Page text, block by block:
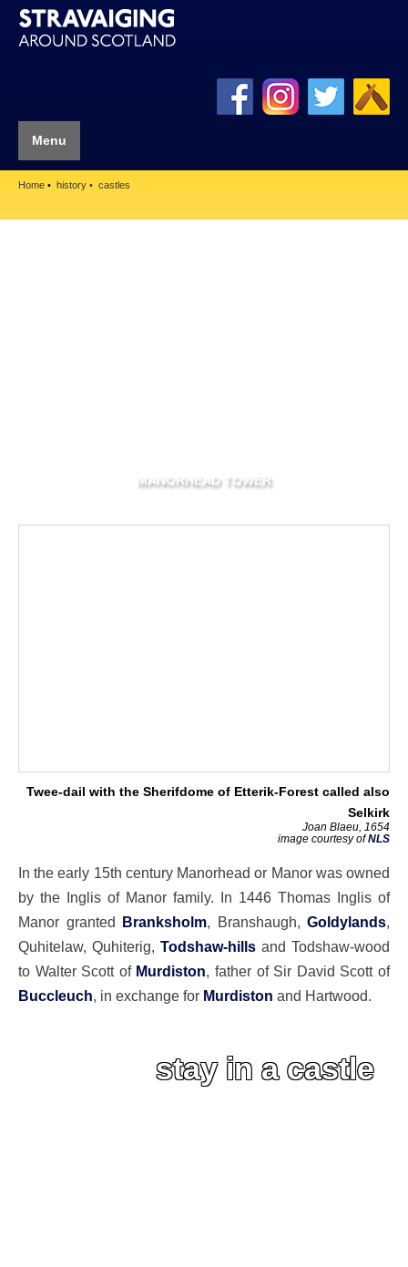
Menu
Home history castles
MANORHEAD TOWER
Twee-dail with the Sherifdome of Etterik-Forest called also
Selkirk
Joan Blaeu, 1654
image courtesy ofNLS
In the early 15th century Manorhead or Manor was owned
by the Inglis of Manor family. In 1446 Thomas Inglis of
Manor granted Branksholm, Branshaugh, Goldylands,
Quhitelaw, Quhiterig, Todshaw-hills and Todshaw-wood
to Walter Scott of Murdiston, father of Sir David Scott of
Buccleuch, in exchange for Murdiston and Hartwood.
stay in a castle